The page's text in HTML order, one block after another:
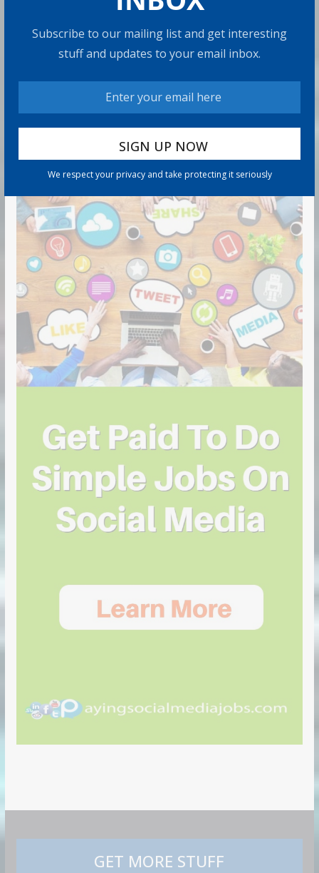
Subscribe to our mailing list and get interesting
stuff and updates to your email inbox.
We respect your privacy and take protecting it seriously
Retirement Travel Survey: Financially
Confident Retirees Worry About
15 min read
RECOMMENDED PRODUCT
GET MORE STUFF